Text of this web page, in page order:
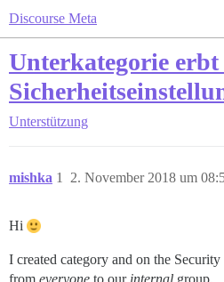
Discourse Meta
Unterkategorie erbt
Unterstützung
mishka 2. November 2018 um
1
Hi
I created category and on the
from everyone to our internal group.